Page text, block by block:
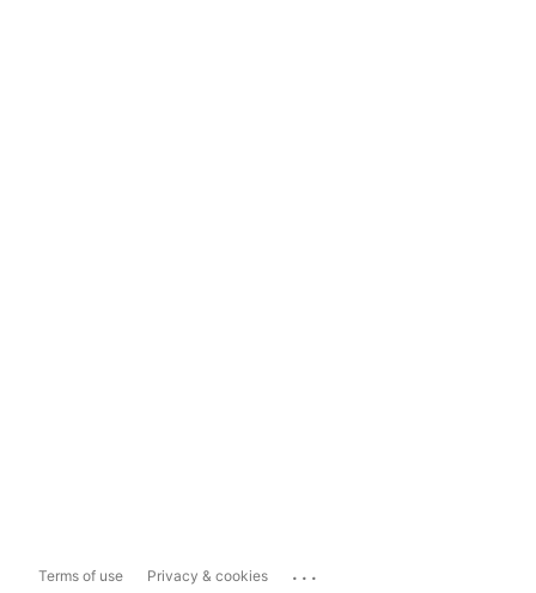
Terms of use Privacy & cookies ...